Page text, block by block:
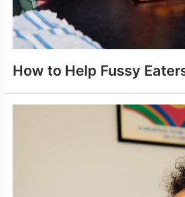
How to Help Fussy